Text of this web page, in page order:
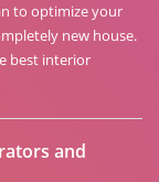
to optimize your
new house.
best interior
and